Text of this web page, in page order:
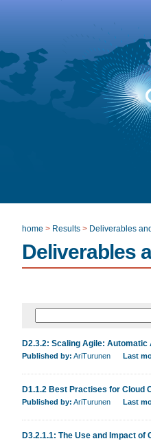
home > Results > Deliverables
Deliverables
D2.3.2: Scaling Agile:
Published by: AriTurunen Last
D1.1.2 Best Practises for Cloud
Published by: AriTurunen Last
D3.2.1.1: The Use and Impact